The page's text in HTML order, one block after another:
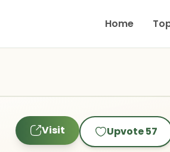
Home
Visit Upvote57